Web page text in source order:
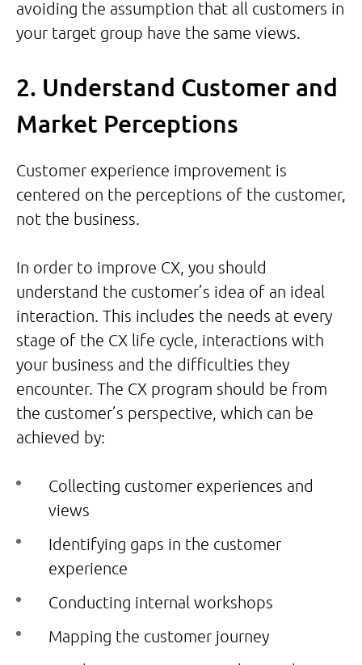
avoiding the assumption that all customers in
your target group have the same views.
2. Understand Customer and
Market Perceptions
Customer experience improvement is
centered on the perceptions of the customer,
not the business.
In order to improve CX, you should
understand the customer’s idea of an ideal
interaction. This includes the needs at every
stage of the CX life cycle, interactions with
your business and the difficulties they
encounter. The CX program should be from
the customer’s perspective, which can be
achieved by:
Collecting customer experiences and
views
Identifying gaps in the customer
experience
Conducting internal workshops
Mapping the customer journey